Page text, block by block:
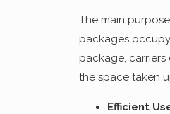
The main
packages
package,
the space taken
Efficient